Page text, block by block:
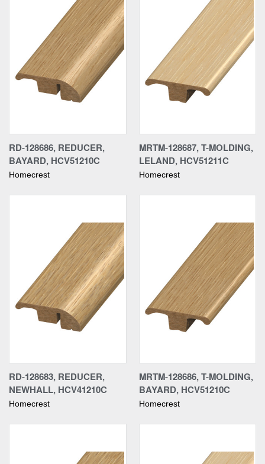
RD-128686, REDUCER,
BAYARD, HCV51210C
Homecrest
MRTM-128687, T-MOLDING,
LELAND, HCV51211C
Homecrest
RD-128683, REDUCER,
NEWHALL, HCV41210C
Homecrest
MRTM-128686, T-MOLDING,
BAYARD, HCV51210C
Homecrest